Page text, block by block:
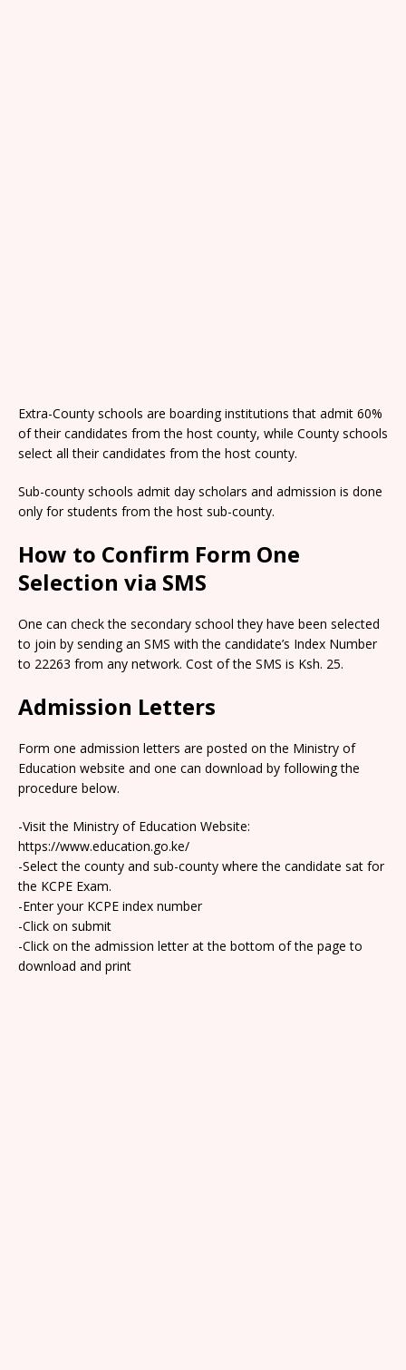
Extra-County schools are boarding institutions that admit 60%
of their candidates from the host county, while County schools
select all their candidates from the host county.
Sub-county schools admit day scholars and admission is done
only for students from the host sub-county.
How to Confirm Form One
Selection via SMS
One can check the secondary school they have been selected
to join by sending an SMS with the candidate’s Index Number
to 22263 from any network. Cost of the SMS is Ksh. 25.
Admission Letters
Form one admission letters are posted on the Ministry of
Education website and one can download by following the
procedure below.
-Visit the Ministry of Education Website:
https://www.education.go.ke/
-Select the county and sub-county where the candidate sat for
the KCPE Exam.
-Enter your KCPE index number
-Click on submit
-Click on the admission letter at the bottom of the page to
download and print